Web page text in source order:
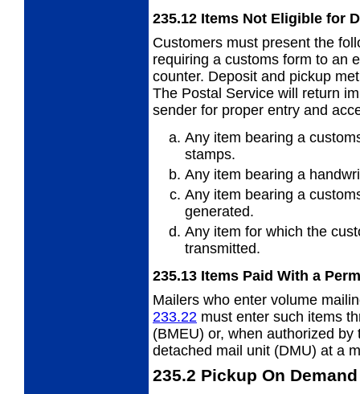
235.12 Items Not Eligible for
Customers must present the
requiring a customs form to an
counter. Deposit and pickup
The Postal Service will return
sender for proper entry and
Any item bearing a
stamps.
Any item bearing a
Any item bearing a
generated.
Any item for which the
transmitted.
235.13 Items Paid With a
Mailers who enter volume
233.22 must enter such items
(BMEU) or, when authorized
detached mail unit (DMU) at a
235.2 Pickup On